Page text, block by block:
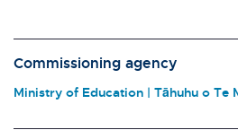
Commissioning agency
Ministry of Education | Tāhuhu o Te